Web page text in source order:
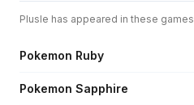
Plusle has appeared in these games
Pokemon Ruby
Pokemon Sapphire